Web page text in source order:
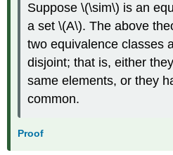
Suppose \(\sim\) is an
a set \(A\). The above
two equivalence classes
disjoint; that is, either
same elements, or they
common.
Proof